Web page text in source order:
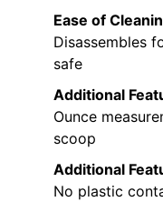
Ease of
Disassembles
safe
Additional
Ounce
scoop
Additional
No plastic